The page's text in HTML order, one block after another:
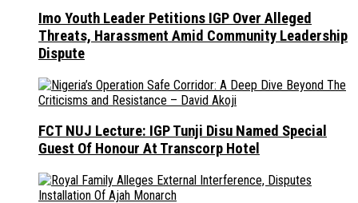
Imo Youth Leader Petitions IGP Over Alleged
Threats, Harassment Amid Community Leadership
Dispute
FCT NUJ Lecture: IGP Tunji Disu Named Special
Guest Of Honour At Transcorp Hotel